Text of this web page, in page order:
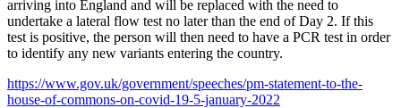
arriving into England and will be replaced with the need to
undertake a lateral flow test no later than the end of Day 2. If this
test is positive, the person will then need to have a PCR test in order
to identify any new variants entering the country.
https://www.gov.uk/government/speeches/pm-statement-to-the-
house-of-commons-on-covid-19-5-january-2022